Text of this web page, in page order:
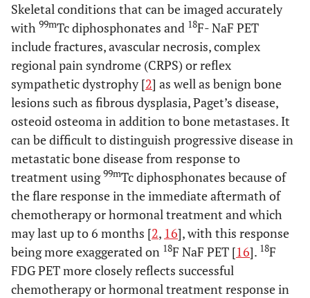
Skeletal conditions that can be imaged accurately
with 99mTc diphosphonates and 18F- NaF PET
include fractures, avascular necrosis, complex
regional pain syndrome (CRPS) or reflex
sympathetic dystrophy [2] as well as benign bone
lesions such as fibrous dysplasia, Paget’s disease,
osteoid osteoma in addition to bone metastases. It
can be difficult to distinguish progressive disease in
metastatic bone disease from response to
treatment using99mTc diphosphonates because of
the flare response in the immediate aftermath of
chemotherapy or hormonal treatment and which
may last up to 6 months [2, 16], with this response
being more exaggerated on 18F NaF PET [16]. 18F
FDG PET more closely reflects successful
chemotherapy or hormonal treatment response in